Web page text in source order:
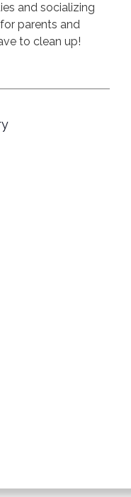
and socializing
parents and
to clean up!